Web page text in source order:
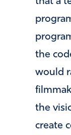
the
would
the
create